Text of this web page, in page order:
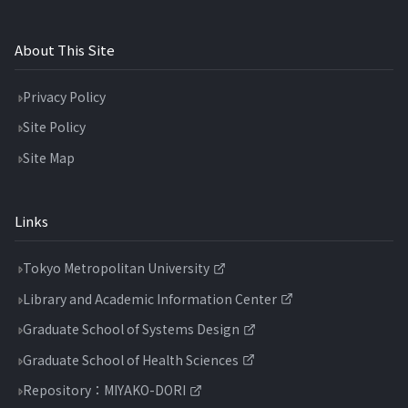
About This Site
Privacy Policy
Site Policy
Site Map
Links
Tokyo Metropolitan University
Library and Academic Information Center
Graduate School of Systems Design
Graduate School of Health Sciences
Repository：MIYAKO-DORI